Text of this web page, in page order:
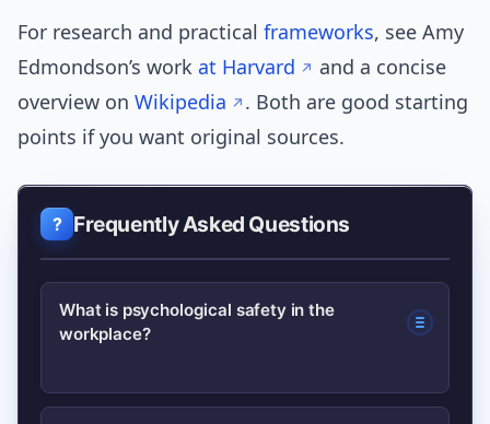
For research and practical frameworks, see Amy
Edmondson’s work at Harvard
and a concise
overview on Wikipedia
. Both are good starting
points if you want original sources.
Frequently Asked Questions
What is psychological safety in the
workplace?